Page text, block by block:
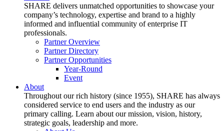
SHARE delivers unmatched opportunities to showcase your
company’s technology, expertise and brand to a highly
informed and influential community of enterprise IT
professionals.
Partner Overview
Partner Directory
Partner Opportunities
Year-Round
Event
About
Throughout our rich history (since 1955), SHARE has always
considered service to end users and the industry as our
primary calling. Learn about our mission, vision, history,
strategic goals, leadership and more.